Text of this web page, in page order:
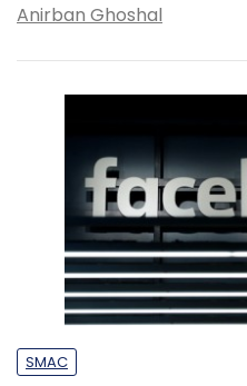
Anirban Ghoshal
SMAC